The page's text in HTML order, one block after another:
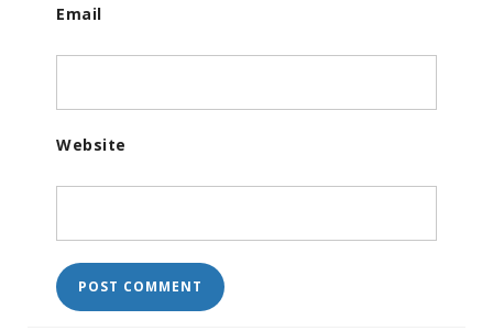
Email
Website